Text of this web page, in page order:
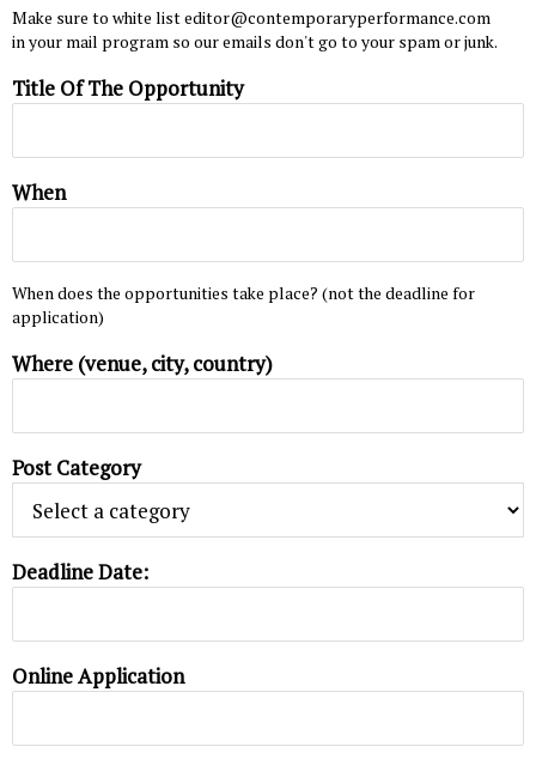
Make sure to white list editor@contemporaryperformance.com
in your mail program so our emails don't go to your spam or junk.
Title Of The Opportunity
When
When does the opportunities take place? (not the deadline for
application)
Where (venue, city, country)
Post Category
Deadline Date:
Online Application